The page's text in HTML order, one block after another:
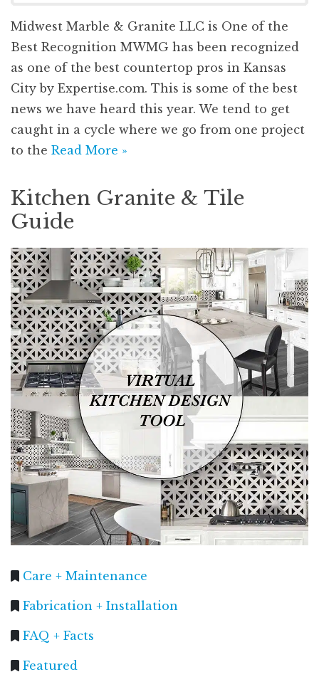
Midwest Marble & Granite LLC is One of the
Best Recognition MWMG has been recognized
as one of the best countertop pros in Kansas
City by Expertise.com. This is some of the best
news we have heard this year. We tend to get
caught in a cycle where we go from one project
to the Read More »
Kitchen Granite & Tile
Guide
Care + Maintenance
Fabrication + Installation
FAQ + Facts
Featured